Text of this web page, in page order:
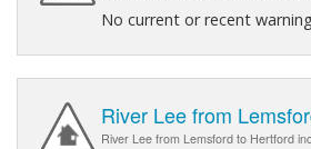
No current or recent
River Lee from
River Lee from Lemsford to Hertford